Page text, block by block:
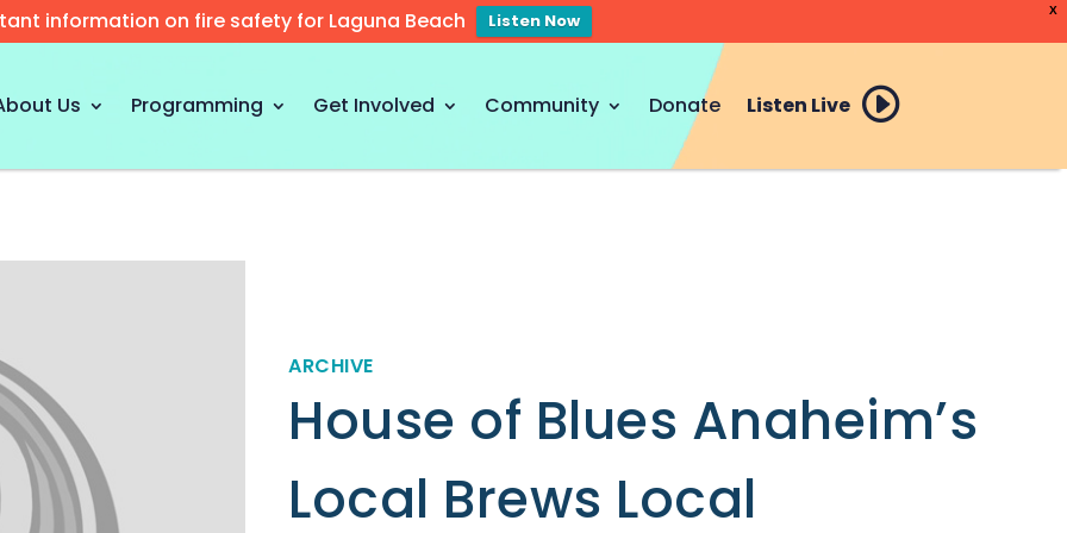
X
information on fire safety for Laguna Beach Listen Now
Us Programming Get Involved Community Donate Listen Live
ARCHIVE
House of Blues Anaheim’s
Local Brews Local